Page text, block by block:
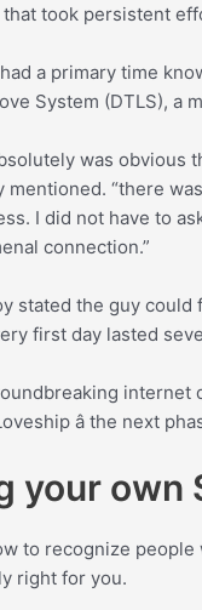
took persistent
a primary time
System (DTLS), a
was obvious
mentioned. “there
I did not have to
connection.”
stated the guy
first day lasted
internet
â the next
your own
to recognize
right for you.